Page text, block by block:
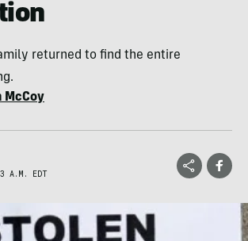
returned to find the entire
McCoy
A.M. EDT